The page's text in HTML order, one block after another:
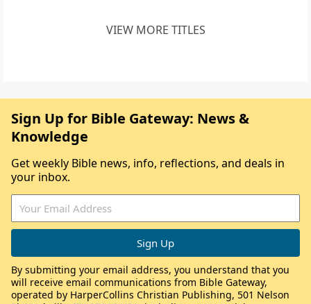
VIEW MORE TITLES
Sign Up for Bible Gateway: News &
Knowledge
Get weekly Bible news, info, reflections, and deals in
your inbox.
By submitting your email address, you understand that you
will receive email communications from Bible Gateway,
operated by HarperCollins Christian Publishing, 501 Nelson